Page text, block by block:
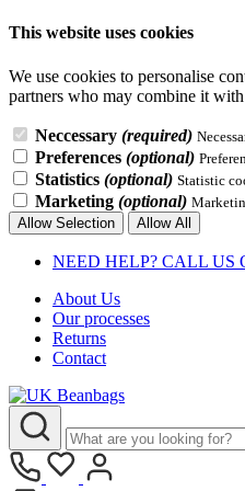
This website uses cookies
We use cookies to personalise
partners who may combine it
Neccessary (required)
Preferences (optional)
Statistics (optional) Statistic
Marketing (optional)
Allow Selection
Allow All
NEED HELP? CALL US
About Us
Our processes
Returns
Contact